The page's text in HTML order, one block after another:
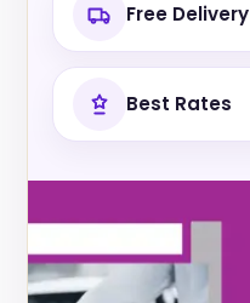
Free Delivery
Best Rates